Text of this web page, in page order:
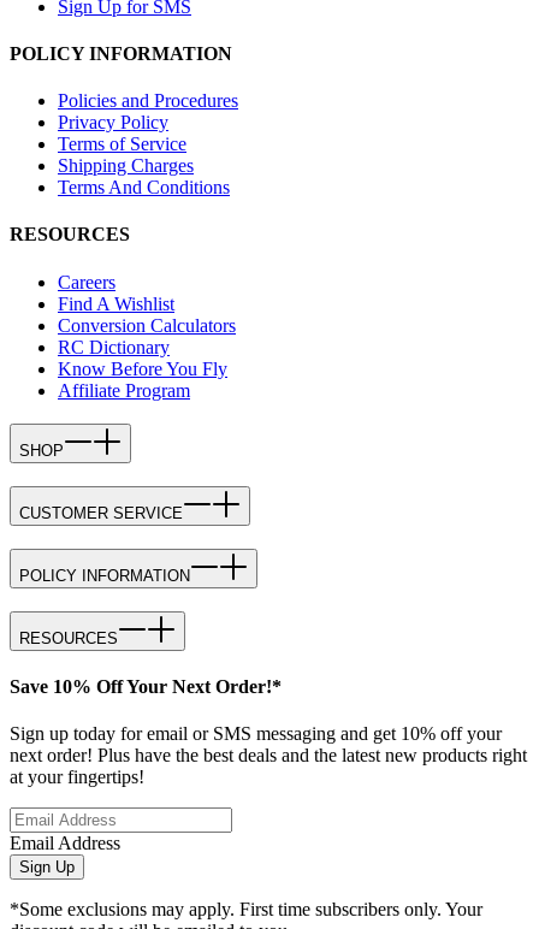
Sign Up for SMS
POLICY INFORMATION
Policies and Procedures
Privacy Policy
Terms of Service
Shipping Charges
Terms And Conditions
RESOURCES
Careers
Find A Wishlist
Conversion Calculators
RC Dictionary
Know Before You Fly
Affiliate Program
SHOP
CUSTOMER SERVICE
POLICY INFORMATION
RESOURCES
Save 10% Off Your Next Order!*
Sign up today for email or SMS messaging and get 10% off your
next order! Plus have the best deals and the latest new products right
at your fingertips!
Email Address
Sign Up
*Some exclusions may apply. First time subscribers only. Your